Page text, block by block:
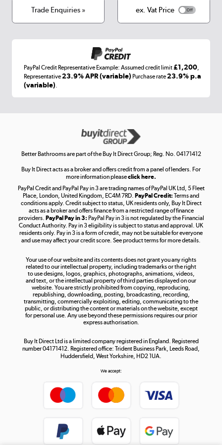
Terms & conditions
Laptops, phones, and all things tech
Get the look for less
Shop now »
Take to the skies
Shop now »
Shop now »
Trade Enquiries » ex. Vat Price
PayPal Credit Representative Example: Assumed credit limit£1,200,
Representative23.9% APR (variable) Purchase rate23.9% p.a
(variable).
Better Bathrooms are part of the Buy It Direct Group; Reg. No. 04171412
Buy It Direct acts as a broker and offers credit from a panel of lenders. For
more information pleaseclick here.
PayPal Credit and PayPal Pay in 3 are trading names of PayPal UK Ltd, 5 Fleet
Place, London, United Kingdom, EC4M 7RD. PayPal Credit: Terms and
conditions apply. Credit subject to status, UK residents only, Buy It Direct
acts as a broker and offers finance from a restricted range of finance
providers. PayPal Pay in 3: PayPal Pay in 3 is not regulated by the Financial
Conduct Authority. Pay in 3 eligibility is subject to status and approval. UK
residents only. Pay in 3 is a form of credit, may not be suitable for everyone
and use may affect your credit score. See product terms for more details.
Your use of our website and its contents does not grant you any rights
related to our intellectual property, including trademarks or the right
to use designs, logos, graphics, photographs, animations, videos,
and text, or the intellectual property of third parties displayed on our
website. You are strictly prohibited from copying, reproducing,
republishing, downloading, posting, broadcasting, recording,
transmitting, commercially exploiting, editing, communicating to the
public, or distributing the content or materials on the website, except
for personal use. Any use beyond these permissions requires our prior
express authorisation.
Buy It Direct Ltd is a limited company registered in England. Registered
number 04171412. Registered office: Trident Business Park, Leeds Road,
Huddersfield, West Yorkshire, HD2 1UA.
We accept: